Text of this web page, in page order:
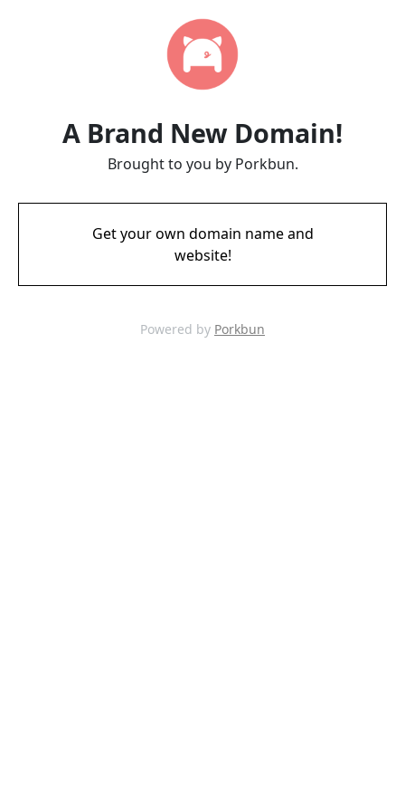
A Brand New Domain!
Brought to you by Porkbun.
Get your own domain name and
website!
Powered by Porkbun